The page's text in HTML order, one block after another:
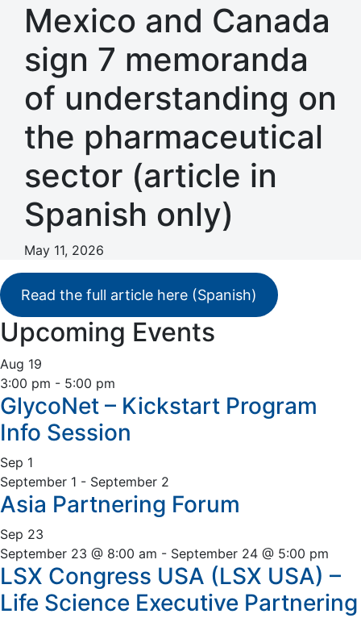
Mexico and Canada
sign 7 memoranda
of understanding on
the pharmaceutical
sector (article in
Spanish only)
May 11, 2026
Read the full article here (Spanish)
Primary
Sidebar
Upcoming Events
Aug 19
3:00 pm - 5:00 pm
GlycoNet – Kickstart Program
Info Session
Sep 1
September 1 - September 2
Asia Partnering Forum
Sep 23
September 23 @ 8:00 am - September 24 @ 5:00 pm
LSX Congress USA (LSX USA) –
Life Science Executive Partnering